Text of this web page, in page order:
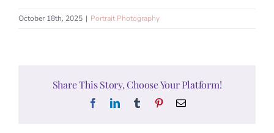
October 18th, 2025 | Portrait Photography
Share This Story, Choose Your Platform!
FacebookLinkedInTumblr PinterestEmail